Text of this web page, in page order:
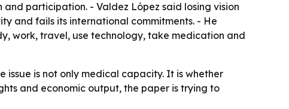
participation. - Valdez López said losing vision
and fails its international commitments. - He
work, travel, use technology, take medication and
issue is not only medical capacity. It is whether
and economic output, the paper is trying to